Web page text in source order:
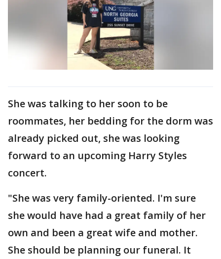
She was talking to her soon to be
roommates, her bedding for the dorm was
already picked out, she was looking
forward to an upcoming Harry Styles
concert.
"She was very family-oriented. I'm sure
she would have had a great family of her
own and been a great wife and mother.
She should be planning our funeral. It